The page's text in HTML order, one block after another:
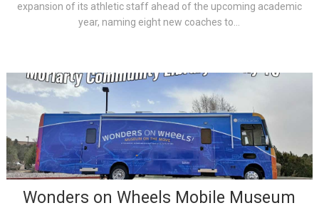
expansion of its athletic staff ahead of the upcoming academic
year, naming eight new coaches to...
Wonders on Wheels Mobile Museum